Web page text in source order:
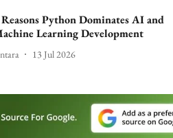
Reasons Python Dominates AI and
Learning Development
13 Jul 2026